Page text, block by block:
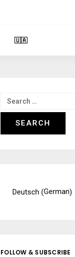
🇺🇦
Search
for:
Deutsch (German)
FOLLOW & SUBSCRIBE